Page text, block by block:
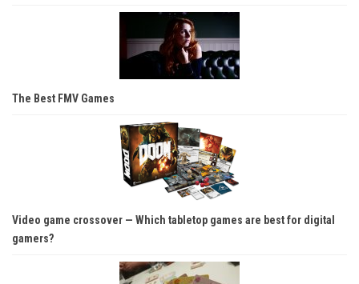
The Best FMV Games
Video game crossover — Which tabletop games are best for digital
gamers?